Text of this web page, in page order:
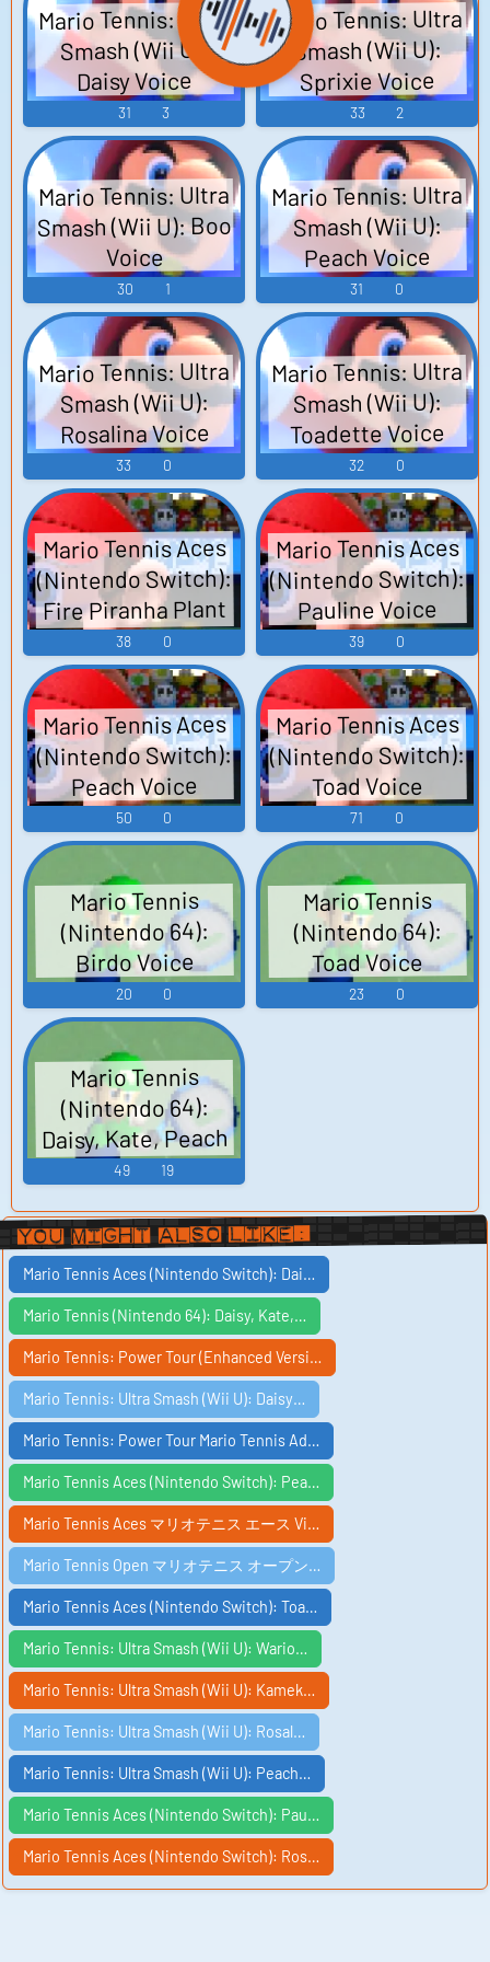
Mario Tennis: Ultra
Smash (Wii U):
Daisy Voice
31 3
Mario Tennis: Ultra
Smash (Wii U):
Sprixie Voice
33 2
Mario Tennis: Ultra
Smash (Wii U): Boo
Voice
30 1
Mario Tennis: Ultra
Smash (Wii U):
Peach Voice
31 0
Mario Tennis: Ultra
Smash (Wii U):
Rosalina Voice
33 0
Mario Tennis: Ultra
Smash (Wii U):
Toadette Voice
32 0
Mario Tennis Aces
(Nintendo Switch):
Fire Piranha Plant
Voice
38 0
Mario Tennis Aces
(Nintendo Switch):
Pauline Voice
39 0
Mario Tennis Aces
(Nintendo Switch):
Peach Voice
50 0
Mario Tennis Aces
(Nintendo Switch):
Toad Voice
71 0
Mario Tennis
(Nintendo 64):
Birdo Voice
20 0
Mario Tennis
(Nintendo 64):
Toad Voice
23 0
Mario Tennis
(Nintendo 64):
Daisy, Kate, Peach
Voices
49 19
You Might Also Like:
Mario Tennis Aces (Nintendo Switch): Dai…
Mario Tennis (Nintendo 64): Daisy, Kate,…
Mario Tennis: Power Tour (Enhanced Versi…
Mario Tennis: Ultra Smash (Wii U): Daisy…
Mario Tennis: Power Tour Mario Tennis Ad…
Mario Tennis Aces (Nintendo Switch): Pea…
Mario Tennis Aces マリオテニス エース Vi…
Mario Tennis Open マリオテニス オープン…
Mario Tennis Aces (Nintendo Switch): Toa…
Mario Tennis: Ultra Smash (Wii U): Wario…
Mario Tennis: Ultra Smash (Wii U): Kamek…
Mario Tennis: Ultra Smash (Wii U): Rosal…
Mario Tennis: Ultra Smash (Wii U): Peach…
Mario Tennis Aces (Nintendo Switch): Pau…
Mario Tennis Aces (Nintendo Switch): Ros…